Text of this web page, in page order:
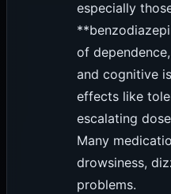
especially
of
and cognitive
effects like
escalating
Many
drowsiness,
problems.